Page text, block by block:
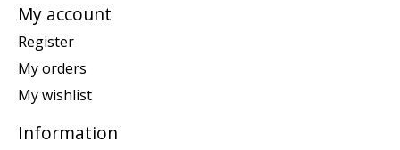
My account
Register
My orders
My wishlist
Information